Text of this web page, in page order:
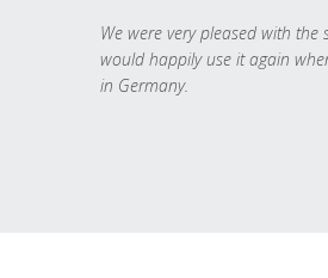
We were very pleased with the
would happily use it again
in Germany.